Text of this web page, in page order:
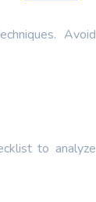
Avoid
to analyze